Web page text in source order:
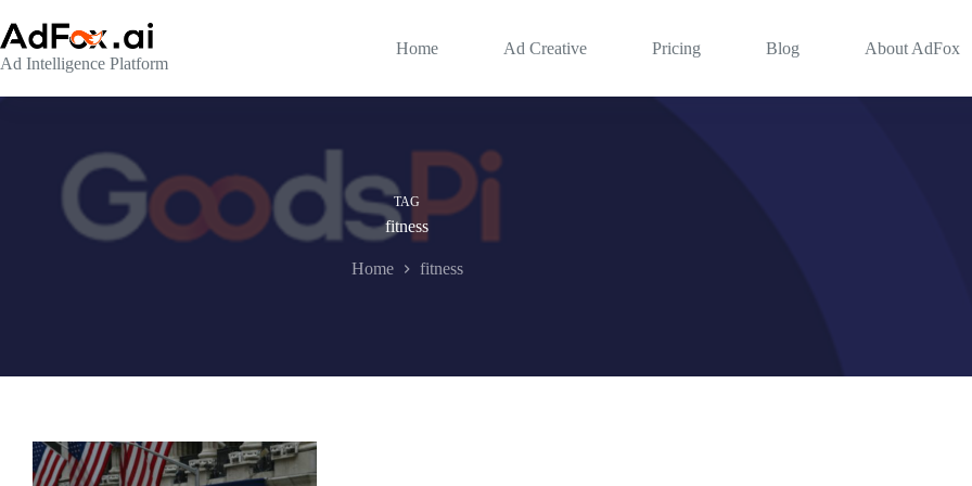
to
content
Ad Intelligence Platform
Home Ad Creative Pricing Blog About AdFox
TAG
fitness
Home fitness